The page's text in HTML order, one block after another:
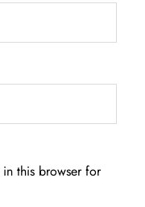
this browser for